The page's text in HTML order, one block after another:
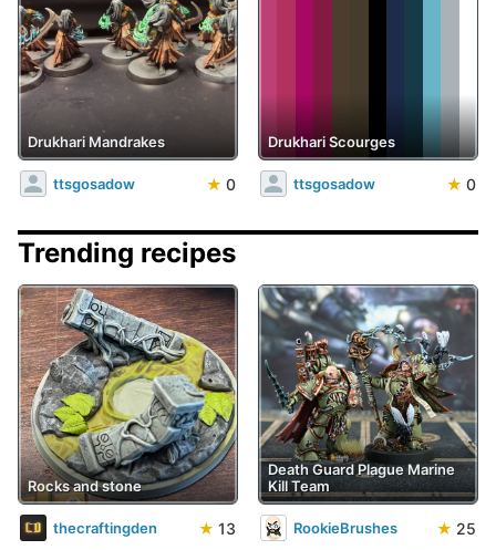
Drukhari Mandrakes
ttsgosadow ★ 0
Drukhari Scourges
ttsgosadow ★ 0
Trending recipes
Rocks and stone
thecraftingden ★ 13
Death Guard Plague Marine
Kill Team
RookieBrushes ★ 25